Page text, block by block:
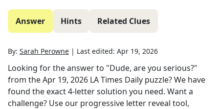
Answer Hints Related Clues
By: Sarah Perowne | Last edited: Apr 19, 2026
Looking for the answer to "Dude, are you serious?"
from theApr 19, 2026 LA Times Daily puzzle? We have
found the exact4-letter solution you need. Want a
challenge? Use our progressive letter reveal tool,